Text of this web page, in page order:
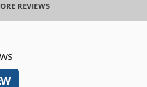
REVIEWS